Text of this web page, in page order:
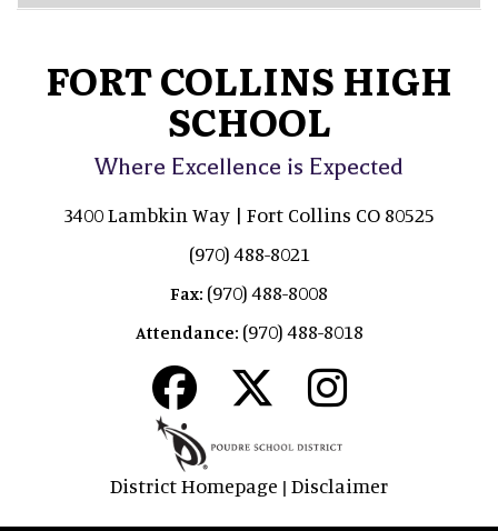
FORT COLLINS HIGH
SCHOOL
Where Excellence is Expected
3400 Lambkin Way | Fort Collins CO 80525
(970) 488-8021
Fax: (970) 488-8008
Attendance: (970) 488-8018
District Homepage | Disclaimer